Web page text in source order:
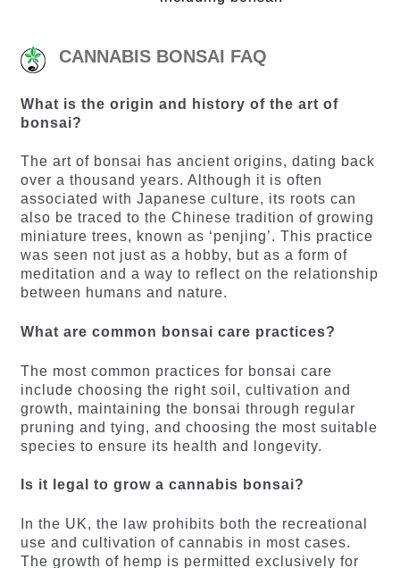
CANNABIS BONSAI FAQ
What is the origin and history of the art of
bonsai?
The art of bonsai has ancient origins, dating back
over a thousand years. Although it is often
associated with Japanese culture, its roots can
also be traced to the Chinese tradition of growing
miniature trees, known as ‘penjing’. This practice
was seen not just as a hobby, but as a form of
meditation and a way to reflect on the relationship
between humans and nature.
What are common bonsai care practices?
The most common practices for bonsai care
include choosing the right soil, cultivation and
growth, maintaining the bonsai through regular
pruning and tying, and choosing the most suitable
species to ensure its health and longevity.
Is it legal to grow a cannabis bonsai?
In the UK, the law prohibits both the recreational
use and cultivation of cannabis in most cases.
The growth of hemp is permitted exclusively for